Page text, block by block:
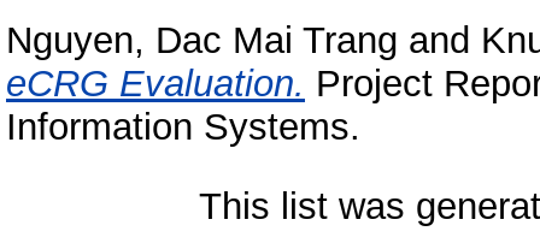
Nguyen, Dac Mai Trang and
eCRG Evaluation. Project
Information Systems.
This list was